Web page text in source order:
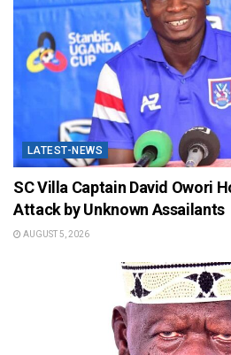
LATEST-NEWS
SC Villa Captain David Owori
Attack by Unknown Assailants
AUGUST 5, 2026